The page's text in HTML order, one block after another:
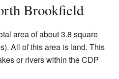
Brookfield
area of about 3.8 square
All of this area is land. This
or rivers within the CDP